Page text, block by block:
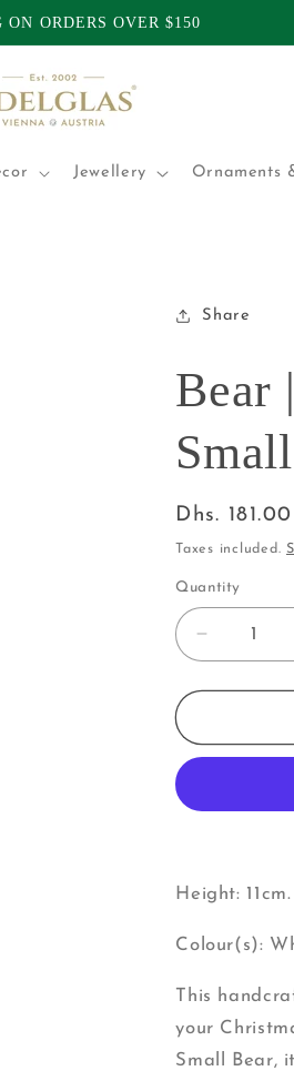
SHIPPING FROM AUSTRALIA |
Jewellery Ornaments
Share
Bear
Regular
price
Dhs.
Taxes included.
Quantity
Decrease
quantity
for
|
Big
with
(U)
Height: 11cm.
Colour(s):
This
your
Small Bear,